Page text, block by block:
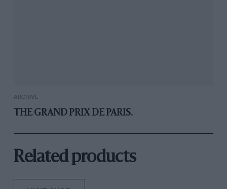
ARCHIVE
THE GRAND PRIX DE PARIS.
Related products